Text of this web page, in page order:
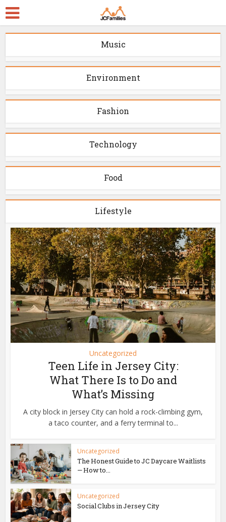
Music
Environment
Fashion
Technology
Food
Lifestyle
Uncategorized
Teen Life in Jersey City:
What There Is to Do and
What’s Missing
A city block in Jersey City can hold a rock-climbing gym,
a taco counter, and a ferry terminal to...
Uncategorized
The Honest Guide to JC Daycare Waitlists
— How to...
Uncategorized
Social Clubs in Jersey City